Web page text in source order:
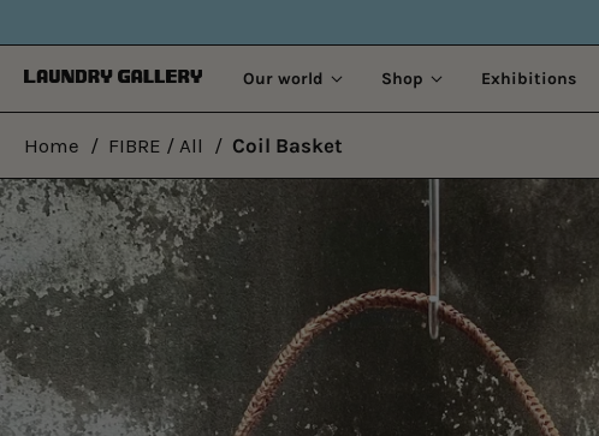
Our world Shop Exhibitions
Home / FIBRE / All / Coil Basket